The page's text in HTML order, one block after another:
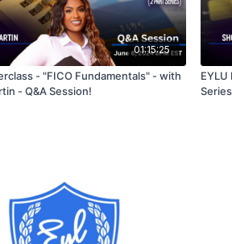
01:15:25
- "FICO Fundamentals" - with
- Q&A Session!